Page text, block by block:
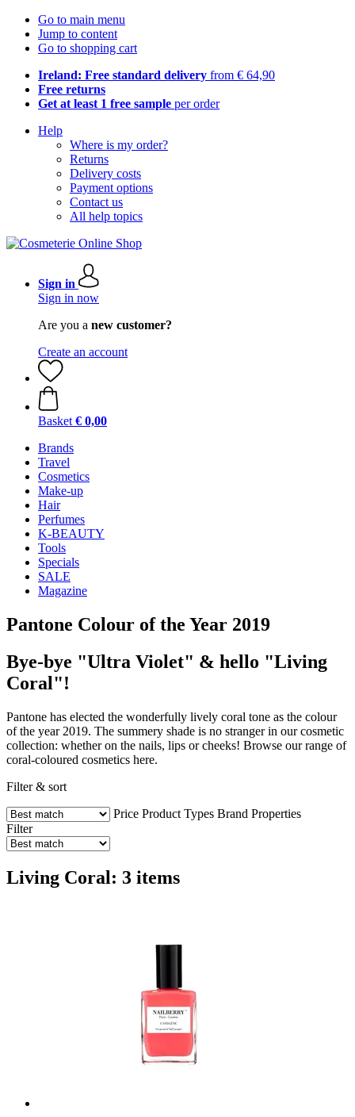
Go to main menu
Jump to content
Go to shopping cart
Ireland: Free standard delivery from € 64,90
Free returns
Get at least 1 free sample per order
Help
Where is my order?
Returns
Delivery costs
Payment options
Contact us
All help topics
Sign in
Sign in now
Are you a new customer?
Create an account
Basket € 0,00
Brands
Travel
Cosmetics
Make-up
Hair
Perfumes
K-BEAUTY
Tools
Specials
SALE
Magazine
Pantone Colour of the Year 2019
Bye-bye "Ultra Violet" & hello "Living
Coral"!
Pantone has elected the wonderfully lively coral tone as the colour
of the year 2019. The summery shade is no stranger in our cosmetic
collection: whether on the nails, lips or cheeks! Browse our range of
coral-coloured cosmetics here.
Filter & sort
Price Product Types Brand Properties
Filter
Living Coral: 3 items